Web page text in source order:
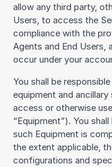
allow any third party,
Users, to access the
compliance with the
Agents and End Users,
occur under your
You shall be
equipment and
access or otherwise
“Equipment”). You
such Equipment is
the extent applicable,
configurations and